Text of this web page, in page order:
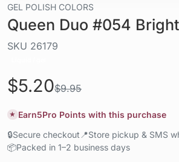
GEL POLISH COLORS
Queen Duo #054
SKU 26179
$5.20$9.95
★ Earn5Pro Points with this purchase
🔒Secure checkout 📍Store pickup & SMS
📦Packed in 1–2 business days